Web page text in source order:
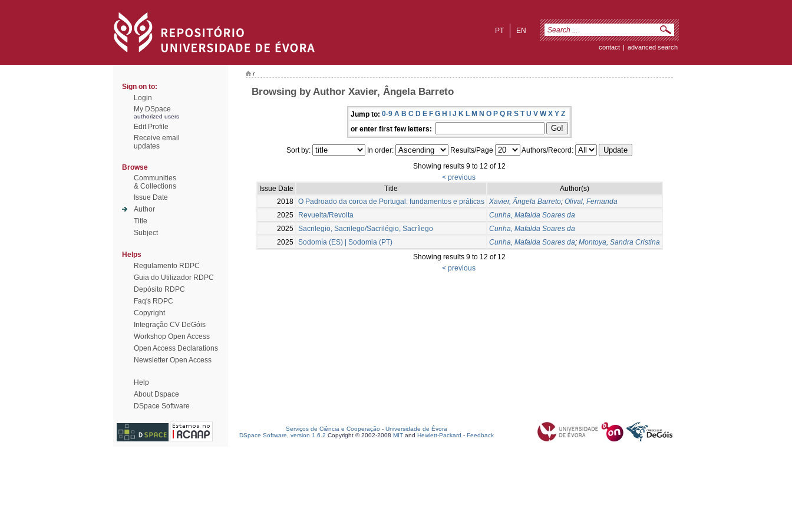
EN
PT
contact | advanced search
Sign on to:
Login
My DSpace
authorized users
Edit Profile
Receive email
updates
Browse
Communities
& Collections
Issue Date
Author
Title
Subject
Helps
Regulamento RDPC
Guia do Utilizador RDPC
Depósito RDPC
Faq's RDPC
Copyright
Integração CV DeGóis
Workshop Open Access
Open Access Declarations
Newsletter Open Access
Help
About Dspace
DSpace Software
/
Browsing by Author Xavier, Ângela Barreto
Jump to: 0-9 A B C D E F G H I J K L M N O P Q R S T U V W X Y Z
or enter first few letters:
Sort by: In order: Results/Page
Authors/Record:
Showing results 9 to 12 of 12
< previous
Issue Date
Title
Author(s)
2018
O Padroado da coroa de Portugal: fundamentos e práticas Xavier, Ângela Barreto; Olival, Fernanda
2025
Revuelta/Revolta
Cunha, Mafalda Soares da
2025
Sacrilegio, Sacrilego/Sacrilégio, Sacrílego
Cunha, Mafalda Soares da
2025
Sodomía (ES) | Sodomia (PT) Cunha, Mafalda Soares da; Montoya, Sandra Cristina
Showing results 9 to 12 of 12
< previous
Serviços de Ciência e Cooperação - Universidade de Évora
DSpace Software, version 1.6.2 Copyright © 2002-2008 MIT and Hewlett-Packard - Feedback